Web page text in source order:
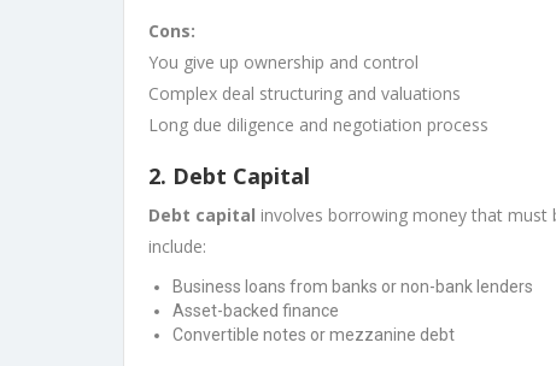
Cons:
You give up ownership and control
Complex deal structuring and valuations
Long due diligence and negotiation process
2. Debt Capital
Debt capital involves borrowing money that
include:
Business loans from banks or non-bank lenders
Asset-backed finance
Convertible notes or mezzanine debt